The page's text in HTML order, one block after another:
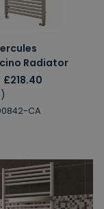
Radiator
£218.40
CA